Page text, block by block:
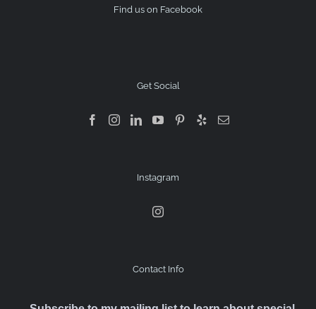
Find us on Facebook
Get Social
Instagram
Contact Info